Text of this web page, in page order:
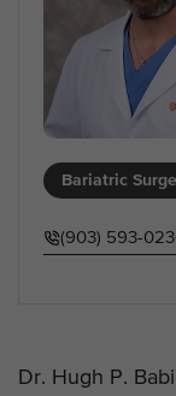
Bariatric
(903) 593-
Dr. Hugh P.